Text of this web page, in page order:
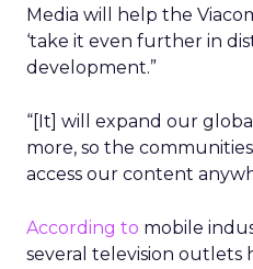
Media will help the
‘take it even further in
development.”
“[It] will expand our
more, so the
access our content
According to mobile
several television outlets